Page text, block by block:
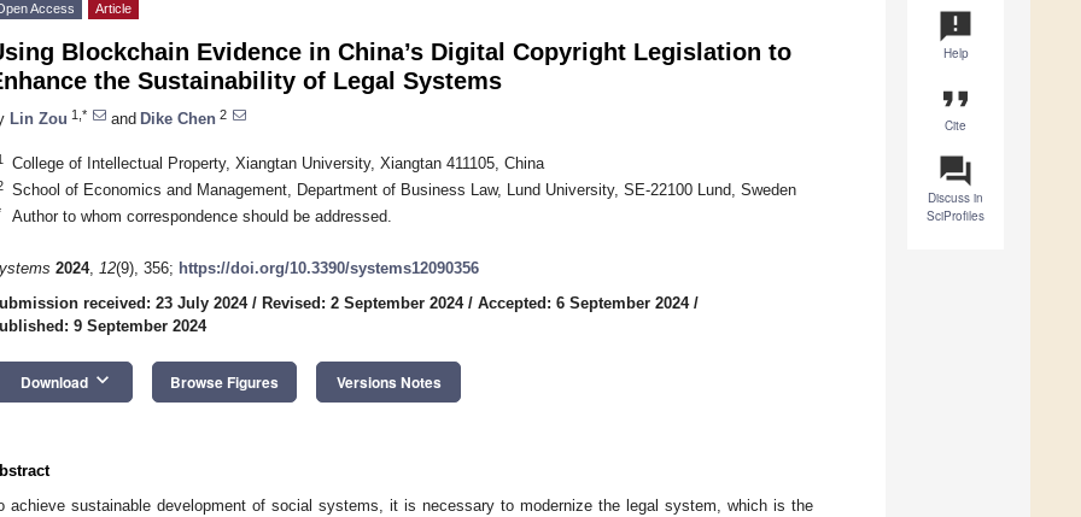
announcement
Help
format_quote
Cite
question_answer
Discuss in
SciProfiles
Access Article
Blockchain Evidence in China’s Digital Copyright Legislation to
the Sustainability of Legal Systems
Lin Zou 1,* and Dike Chen 2
College of Intellectual Property, Xiangtan University, Xiangtan 411105, China
School of Economics and Management, Department of Business Law, Lund University, SE-22100 Lund, Sweden
Author to whom correspondence should be addressed.
2024, 12(9), 356; https://doi.org/10.3390/systems12090356
received: 23 July 2024/ Revised: 2 September 2024/ Accepted: 6 September 2024/
9 September 2024
Download keyboard_arrow_down Browse Figures Versions Notes
achieve sustainable development of social systems, it is necessary to modernize the legal system, which is the